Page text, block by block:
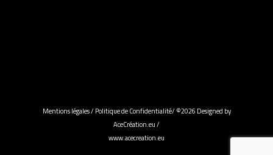
Mentions légales/ Politique de Confidentialité/ ©2026 Designed by
AceCréation.eu /
www.acecreation.eu